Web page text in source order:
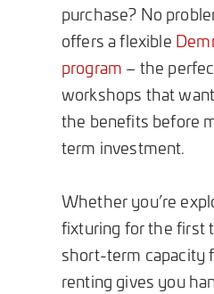
purchase? No
offers a flexible
program – the
workshops that
the benefits before
term investment.
Whether you’re
fixturing for the first
short-term capacity
renting gives you